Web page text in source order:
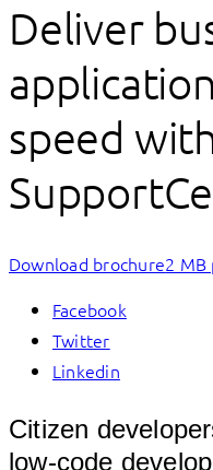
Deliver
speed
Download brochure2 MB
Facebook
Twitter
Linkedin
Citizen
low-code